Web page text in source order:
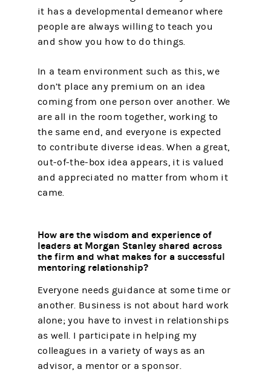
it has a developmental demeanor where
people are always willing to teach you
and show you how to do things.
In a team environment such as this, we
don’t place any premium on an idea
coming from one person over another. We
are all in the room together, working to
the same end, and everyone is expected
to contribute diverse ideas. When a great,
out-of-the-box idea appears, it is valued
and appreciated no matter from whom it
came.
How are the wisdom and experience of
leaders at Morgan Stanley shared across
the firm and what makes for a successful
mentoring relationship?
Everyone needs guidance at some time or
another. Business is not about hard work
alone; you have to invest in relationships
as well. I participate in helping my
colleagues in a variety of ways as an
advisor, a mentor or a sponsor.